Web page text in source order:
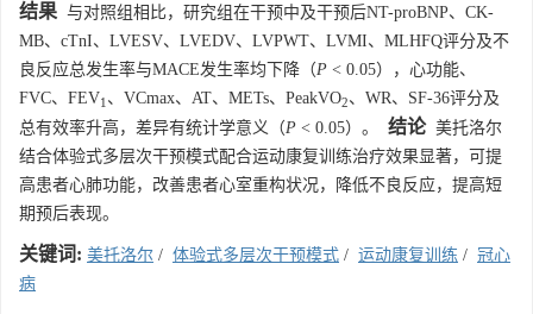
结果 与对照组相比，研究组在干预中及干预后NT-proBNP、CK-
MB、cTnI、LVESV、LVEDV、LVPWT、LVMI、MLHFQ评分及不
良反应总发生率与MACE发生率均下降（P < 0.05），心功能、
FVC、FEV1 、VCmax、AT、METs、PeakVO2、WR、SF-36评分及
总有效率升高，差异有统计学意义（P < 0.05）。 结论美托洛尔
结合体验式多层次干预模式配合运动康复训练治疗效果显著，可提
高患者心肺功能，改善患者心室重构状况，降低不良反应，提高短
期预后表现。
关键词: 美托洛尔 / 体验式多层次干预模式 / 运动康复训练 / 冠心
病